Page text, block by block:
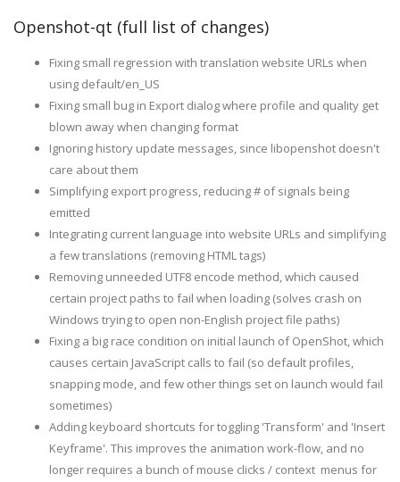
Openshot-qt (full list of changes)
Fixing small regression with translation website URLs when
using default/en_US
Fixing small bug in Export dialog where profile and quality get
blown away when changing format
Ignoring history update messages, since libopenshot doesn't
care about them
Simplifying export progress, reducing # of signals being
emitted
Integrating current language into website URLs and simplifying
a few translations (removing HTML tags)
Removing unneeded UTF8 encode method, which caused
certain project paths to fail when loading (solves crash on
Windows trying to open non-English project file paths)
Fixing a big race condition on initial launch of OpenShot, which
causes certain JavaScript calls to fail (so default profiles,
snapping mode, and few other things set on launch would fail
sometimes)
Adding keyboard shortcuts for toggling 'Transform' and 'Insert
Keyframe'. This improves the animation work-flow, and no
longer requires a bunch of mouse clicks / context menus for